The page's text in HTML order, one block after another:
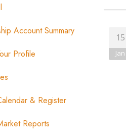
Account Summary
Profile
& Register
Reports